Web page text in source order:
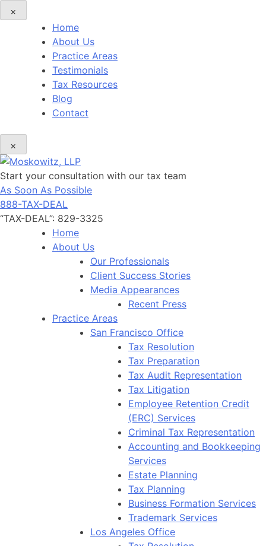
×
Home
About Us
Practice Areas
Testimonials
Tax Resources
Blog
Contact
×
Start your consultation with our tax team
As Soon As Possible
888-TAX-DEAL
“TAX-DEAL”: 829-3325
Home
About Us
Our Professionals
Client Success Stories
Media Appearances
Recent Press
Practice Areas
San Francisco Office
Tax Resolution
Tax Preparation
Tax Audit Representation
Tax Litigation
Employee Retention Credit
(ERC) Services
Criminal Tax Representation
Accounting and Bookkeeping
Services
Estate Planning
Tax Planning
Business Formation Services
Trademark Services
Los Angeles Office